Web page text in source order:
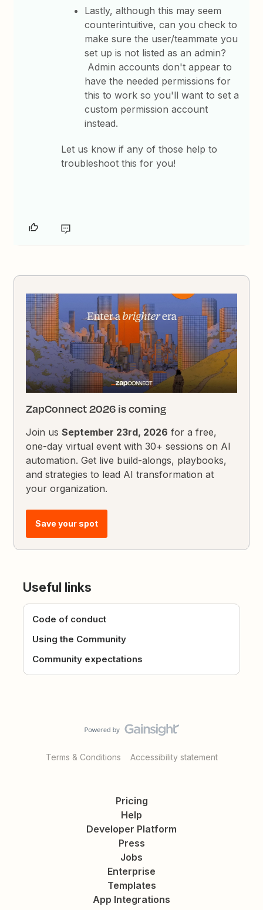
Lastly, although this may seem
counterintuitive, can you check to
make sure the user/teammate you
set up is not listed as an admin?
Admin accounts don't appear to
have the needed permissions for
this to work so you'll want to set a
custom permission account
instead.
Let us know if any of those help to
troubleshoot this for you!
ZapConnect 2026 is coming
Join usSeptember 23rd, 2026 for a free,
one-day virtual event with 30+ sessions on AI
automation. Get live build-alongs, playbooks,
and strategies to lead AI transformation at
your organization.
Save your spot
Useful links
Code of conduct
Using the Community
Community expectations
Terms & Conditions Accessibility statement
Pricing
Help
Developer Platform
Press
Jobs
Enterprise
Templates
App Integrations